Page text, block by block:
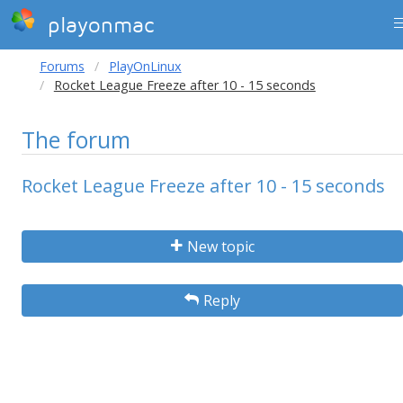
playonmac
Forums
PlayOnLinux
Rocket League Freeze after 10 - 15 seconds
The forum
Rocket League Freeze after 10 - 15 seconds
New topic
Reply